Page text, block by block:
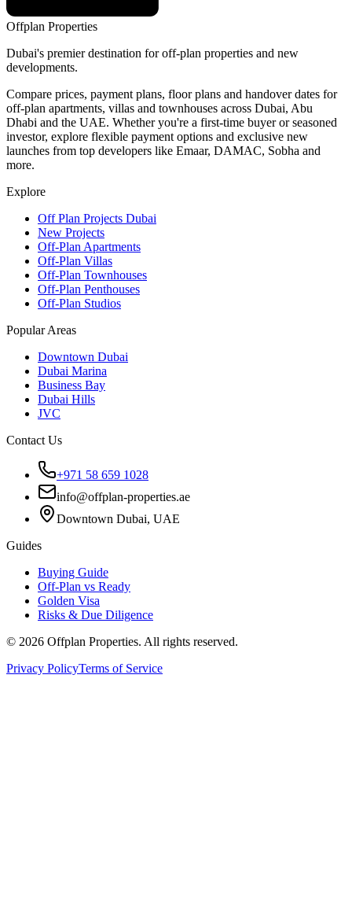
Offplan Properties
Dubai's premier destination for off-plan properties and new
developments.
Compare prices, payment plans, floor plans and handover dates for
off-plan apartments, villas and townhouses across Dubai, Abu
Dhabi and the UAE. Whether you're a first-time buyer or seasoned
investor, explore flexible payment options and exclusive new
launches from top developers like Emaar, DAMAC, Sobha and
more.
Explore
Off Plan Projects Dubai
New Projects
Off-Plan Apartments
Off-Plan Villas
Off-Plan Townhouses
Off-Plan Penthouses
Off-Plan Studios
Popular Areas
Downtown Dubai
Dubai Marina
Business Bay
Dubai Hills
JVC
Contact Us
+971 58 659 1028
info@offplan-properties.ae
Downtown Dubai, UAE
Guides
Buying Guide
Off-Plan vs Ready
Golden Visa
Risks & Due Diligence
© 2026 Offplan Properties. All rights reserved.
Privacy PolicyTerms of Service